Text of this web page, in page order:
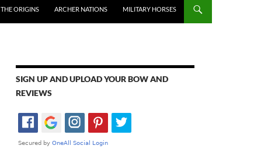
THE ORIGINS ARCHER NATIONS MILITARY HORSES
SIGN UP AND UPLOAD YOUR BOW AND
REVIEWS